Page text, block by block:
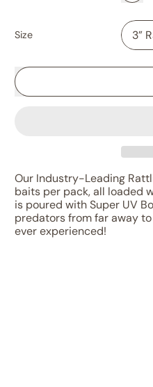
Size
Our Industry-Leading
baits per pack, all loaded
is poured with Super UV
predators from far away
ever experienced!